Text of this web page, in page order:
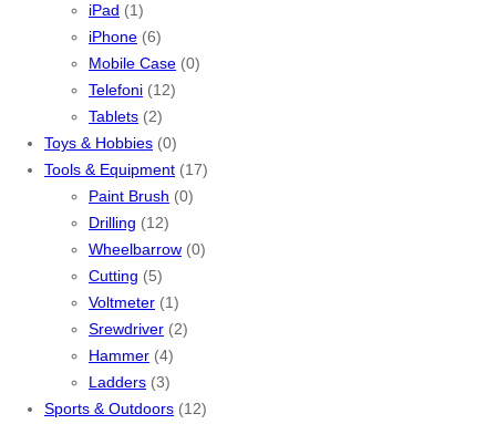
iPad (1)
iPhone (6)
Mobile Case (0)
Telefoni (12)
Tablets (2)
Toys & Hobbies (0)
Tools & Equipment (17)
Paint Brush (0)
Drilling (12)
Wheelbarrow (0)
Cutting (5)
Voltmeter (1)
Srewdriver (2)
Hammer (4)
Ladders (3)
Sports & Outdoors (12)